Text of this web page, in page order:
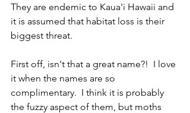
They are endemic to Kaua'i Hawaii and
it is assumed that habitat loss is their
biggest threat.
First off, isn't that a great name?!  I love
it when the names are so
complimentary.  I think it is probably
the fuzzy aspect of them, but moths